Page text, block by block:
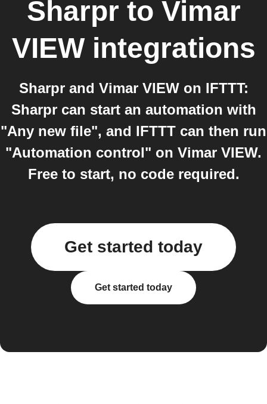
Sharpr to Vimar
VIEWintegrations
Sharpr and Vimar VIEW on IFTTT:
Sharpr can start an automation with
"Any new file", and IFTTT can then run
"Automation control" on Vimar VIEW.
Free to start, no code required.
Get started today
Get started today